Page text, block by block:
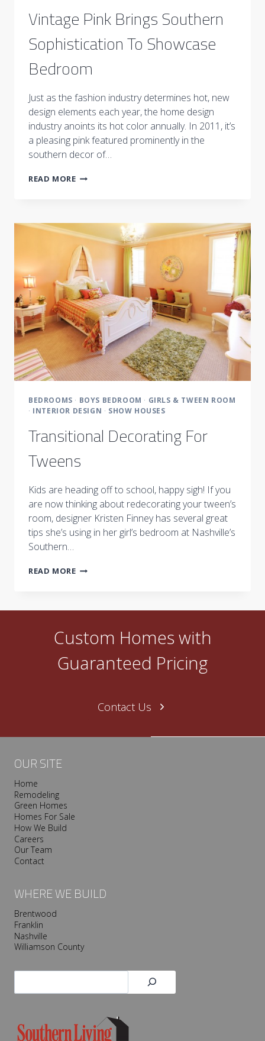
Vintage Pink Brings Southern
Sophistication To Showcase
Bedroom
Just as the fashion industry determines hot, new
design elements each year, the home design
industry anoints its hot color annually. In 2011, it’s
a pleasing pink featured prominently in the
southern decor of…
READ MOREVINTAGE
SOPHISTICATION
TO
SHOWCASE
BEDROOM
BEDROOMS · BOYS BEDROOM · GIRLS & TWEEN ROOM
· INTERIOR DESIGN · SHOW HOUSES
Transitional Decorating For
Tweens
Kids are heading off to school, happy sigh! If you
are now thinking about redecorating your tween’s
room, designer Kristen Finney has several great
tips she’s using in her girl’s bedroom at Nashville’s
Southern…
READ MORETRANSITIONAL
Custom Homes with
Guaranteed Pricing
Contact Us
OUR SITE
Home
Remodeling
Green Homes
Homes For Sale
How We Build
Careers
Our Team
Contact
WHERE WE BUILD
Brentwood
Franklin
Nashville
Williamson County
Search